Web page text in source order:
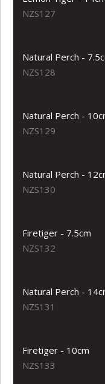
NZS127
Natural Perch -
NZS128
Natural Perch -
NZS129
Natural Perch -
NZS130
Firetiger - 7.5cm
NZS132
Natural Perch -
NZS131
Firetiger - 10cm
NZS133